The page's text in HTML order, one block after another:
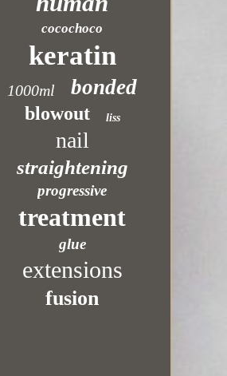
cocochoco
keratin
1000ml bonded
blowout liss
nail
straightening
progressive
treatment
glue
extensions
fusion